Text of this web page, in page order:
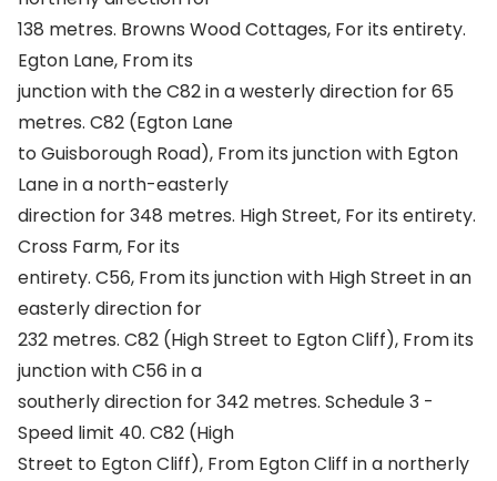
138 metres. Browns Wood Cottages, For its entirety.
Egton Lane, From its
junction with the C82 in a westerly direction for 65
metres. C82 (Egton Lane
to Guisborough Road), From its junction with Egton
Lane in a north-easterly
direction for 348 metres. High Street, For its entirety.
Cross Farm, For its
entirety. C56, From its junction with High Street in an
easterly direction for
232 metres. C82 (High Street to Egton Cliff), From its
junction with C56 in a
southerly direction for 342 metres. Schedule 3 -
Speed limit 40. C82 (High
Street to Egton Cliff), From Egton Cliff in a northerly